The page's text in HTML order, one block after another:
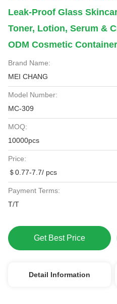
Leak-Proof Glass
Toner, Lotion, Serum &
ODM Cosmetic
Brand Name:
MEI CHANG
Model Number:
MC-309
MOQ:
10000pcs
Price:
＄0.77-7.7/ pcs
Payment Terms:
T/T
Get Best Price
Detail Information